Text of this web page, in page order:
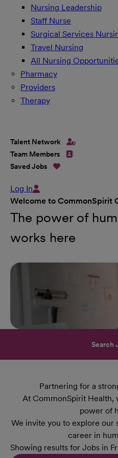
Nursing Leadership
Staff Nurse
Surgical Services
Travel Nursing
All Nursing
Pharmacy
Providers
Therapy
Talent Network
Team Members
Saved Jobs
Log In
Welcome to CommonSpirit
The power of
works here
Search
Partnering for a
At CommonSpirit Health,
power of
We invite you to explore our
career in
Showing results for Jobs in